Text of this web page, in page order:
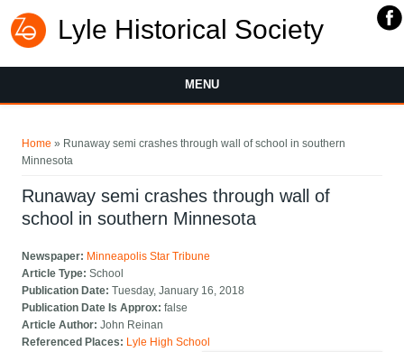
Lyle Historical Society
MENU
Home » Runaway semi crashes through wall of school in southern
Minnesota
Runaway semi crashes through wall of
school in southern Minnesota
Newspaper: Minneapolis Star Tribune
Article Type:School
Publication Date:Tuesday, January 16, 2018
Publication Date Is Approx:false
Article Author:John Reinan
Referenced Places: Lyle High School